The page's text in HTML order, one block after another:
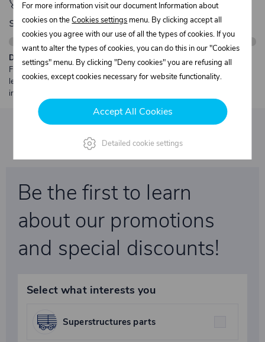
🚀 Only280,00 €left to unlock FREE
shipping
Description:
Free shipping from €250 excl. VAT for parcels up to 30 kg and max.
length 2 m. Heavier or oversized shipments are always quoted
individually.
Be the first to learn
about our promotions
and special discounts!
Select what interests you
Superstructures parts
For more information visit our document Information about
cookies on theCookies settings menu. By clicking accept all
cookies you agree with our use of all the types of cookies. If you
want to alter the types of cookies, you can do this in our "Cookies
settings" menu. By clicking "Deny cookies" you are refusing all
cookies, except cookies necessary for website functionality.
Accept All Cookies
Detailed cookie settings